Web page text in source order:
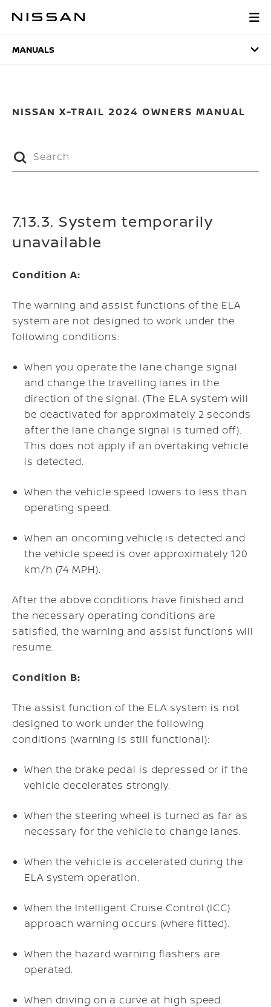
MANUALS
MANUALS
NISSAN X-TRAIL 2024 OWNERS MANUAL
7.13.3. System temporarily
unavailable
Condition A:
The warning and assist functions of the ELA
system are not designed to work under the
following conditions:
When you operate the lane change signal
and change the travelling lanes in the
direction of the signal. (The ELA system will
be deactivated for approximately 2 seconds
after the lane change signal is turned off).
This does not apply if an overtaking vehicle
is detected.
When the vehicle speed lowers to less than
operating speed.
When an oncoming vehicle is detected and
the vehicle speed is over approximately 120
km/h (74 MPH).
After the above conditions have finished and
the necessary operating conditions are
satisfied, the warning and assist functions will
resume.
Condition B:
The assist function of the ELA system is not
designed to work under the following
conditions (warning is still functional):
When the brake pedal is depressed or if the
vehicle decelerates strongly.
When the steering wheel is turned as far as
necessary for the vehicle to change lanes.
When the vehicle is accelerated during the
ELA system operation.
When the Intelligent Cruise Control (ICC)
approach warning occurs (where fitted).
When the hazard warning flashers are
operated.
When driving on a curve at high speed.